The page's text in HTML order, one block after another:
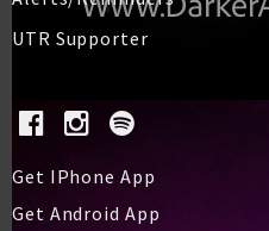
UTR Supporter
Get IPhone App
Get Android App